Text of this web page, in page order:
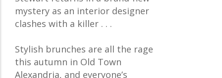
mystery as an interior designer
clashes with a killer . . .
Stylish brunches are all the rage
this autumn in Old Town
Alexandria, and everyone’s